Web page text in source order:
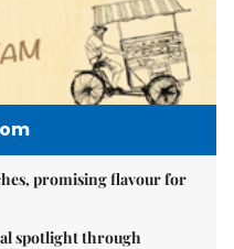
promising flavour for
spotlight through